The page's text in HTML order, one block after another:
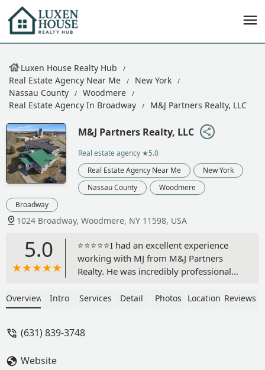
Luxen House Realty Hub
Real Estate Agency Near Me
New York
Nassau County
Woodmere
Real Estate Agency In Broadway
M&J Partners Realty, LLC
M&J Partners Realty, LLC
Real estate agency ★5.0
Real Estate Agency Near Me
New York
Nassau County
Woodmere
Broadway
1024 Broadway, Woodmere, NY 11598, USA
5.0
⭐️⭐️⭐️⭐️⭐️I had an excellent experience
working with MJ from M&J Partners
Realty. He was incredibly professional
looked out for my best interest. It’s rare
genuinely cares about making sure
Overview Intro Services Detail Photos Location Reviews
(631) 839-3748
Website